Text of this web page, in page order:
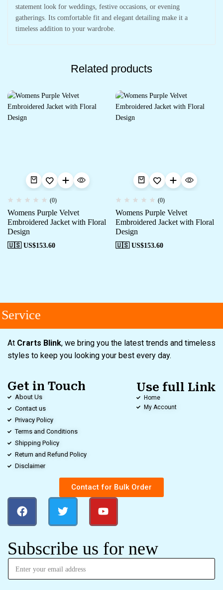
statement look for weddings, festive occasions, or evening
gatherings. Its comfortable fit and elegant detailing make it a
timeless addition to your wardrobe.
Related products
(0)
Womens Purple Velvet
Embroidered Jacket with Floral
Design
🇺🇸 US$153.60
(0)
Womens Purple Velvet
Embroidered Jacket with Floral
Design
🇺🇸 US$153.60
At Crarts Blink, we bring you the latest trends and timeless
styles to keep you looking your best every day.
Get in Touch
About Us
Contact us
Privacy Policy
Terms and Conditions
Shipping Policy
Return and Refund Policy
Disclaimer
Use full Link
Home
My Account
Contact for Bulk Order
Subscribe us for new